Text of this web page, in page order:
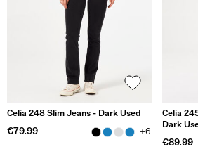
Celia 248 Slim Jeans - Dark Used
€79.99 +6
Celia
Dark
€89.99